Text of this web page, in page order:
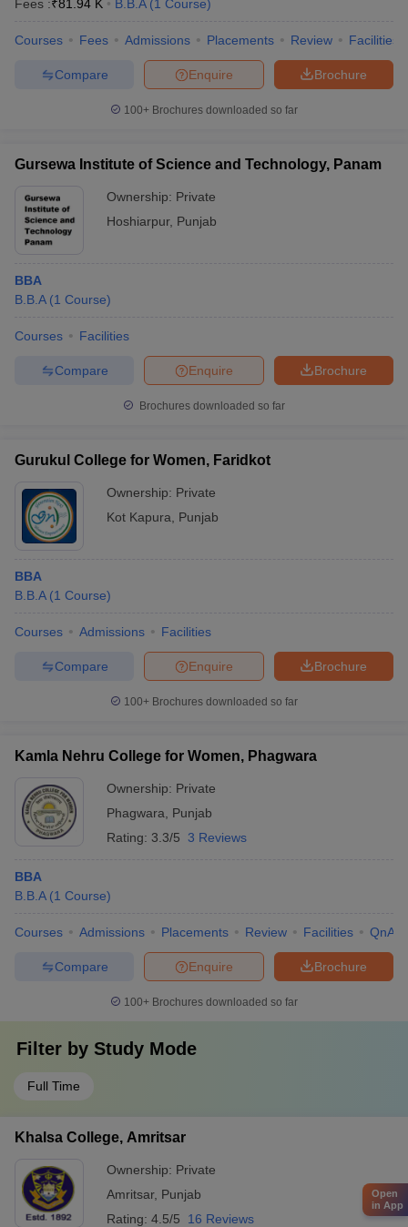
Fees :₹81.94 K B.B.A (1 Course)
Courses Fees Admissions Placements Review Facilities
Brochure
Enquire
Compare
100+ Brochures downloaded so far
Gursewa Institute of Science and Technology, Panam
Ownership: Private
Hoshiarpur, Punjab
BBA
B.B.A (1 Course)
Courses Facilities
Brochure
Enquire
Compare
Brochures downloaded so far
Gurukul College for Women, Faridkot
Ownership: Private
Kot Kapura
Punjab
BBA
B.B.A (1 Course)
Courses Admissions Facilities
Brochure
Enquire
Compare
100+ Brochures downloaded so far
Kamla Nehru College for Women, Phagwara
Ownership: Private
Phagwara
Punjab
Rating: 3.3/5 3 Reviews
BBA
B.B.A (1 Course)
Courses Admissions Placements Review Facilities QnA
Brochure
Enquire
Compare
100+ Brochures downloaded so far
Filter by Study Mode
Full Time
Khalsa College, Amritsar
Ownership: Private
Amritsar, Punjab
Rating: 4.5/5 16 Reviews
Open
in App